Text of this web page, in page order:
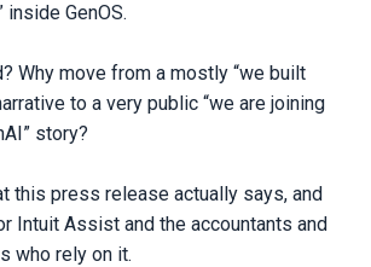
inside GenOS.
Why move from a mostly “we built
to a very public “we are joining
story?
this press release actually says, and
Intuit Assist and the accountants and
who rely on it.